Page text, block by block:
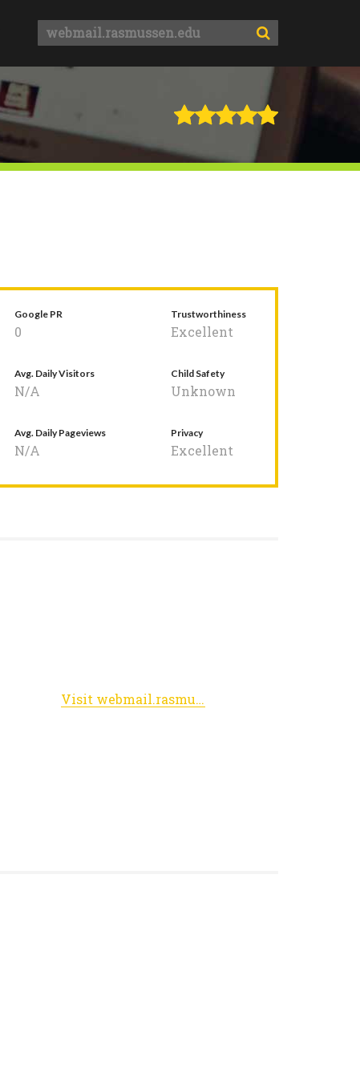
Google PR
0
Trustworthiness
Excellent
Avg. Daily Visitors
N/A
Child Safety
Unknown
Avg. Daily Pageviews
N/A
Privacy
Excellent
Visit webmail.rasmussen.edu